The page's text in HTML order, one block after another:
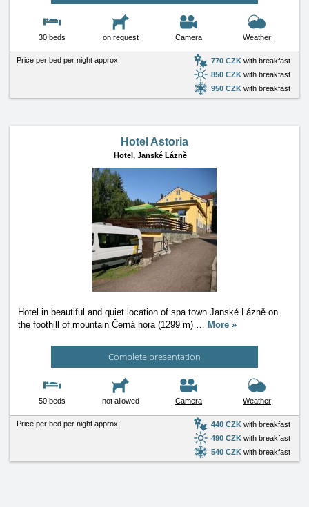
30 beds on request Camera Weather
Price per bed per night approx.: 770 CZK with breakfast
850 CZK with breakfast
950 CZK with breakfast
Hotel Astoria
Hotel, Janské Lázně
Hotel in beautiful and quiet location of spa town Janské Lázně on
the foothill of mountain Černá hora (1299 m) … More »
Complete presentation
50 beds not allowed Camera Weather
Price per bed per night approx.: 440 CZK with breakfast
490 CZK with breakfast
540 CZK with breakfast